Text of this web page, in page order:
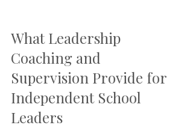
What Leadership
Coaching and
Supervision Provide for
Independent School
Leaders